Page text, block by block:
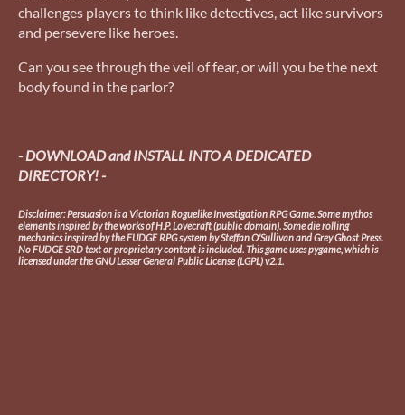
challenges players to think like detectives, act like survivors
and persevere like heroes.
Can you see through the veil of fear, or will you be the next
body found in the parlor?
- DOWNLOAD and INSTALL INTO A DEDICATED
DIRECTORY! -
Disclaimer: Persuasion is a Victorian Roguelike Investigation RPG Game. Some mythos
elements inspired by the works of H.P. Lovecraft (public domain). Some die rolling
mechanics inspired by the FUDGE RPG system by Steffan O'Sullivan and Grey Ghost Press.
No FUDGE SRD text or proprietary content is included. This game uses pygame, which is
licensed under the GNU Lesser General Public License (LGPL) v2.1.